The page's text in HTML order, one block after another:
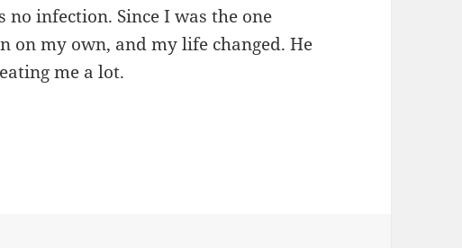
no infection. Since I was the one
on my own, and my life changed. He
me a lot.
to drug courier